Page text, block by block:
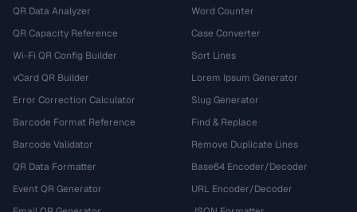
QR Data Analyzer
QR Capacity Reference
Wi-Fi QR Config Builder
vCard QR Builder
Error Correction Calculator
Barcode Format Reference
Barcode Validator
QR Data Formatter
Event QR Generator
Word Counter
Case Converter
Sort Lines
Lorem Ipsum Generator
Slug Generator
Find & Replace
Remove Duplicate Lines
Base64 Encoder/Decoder
URL Encoder/Decoder